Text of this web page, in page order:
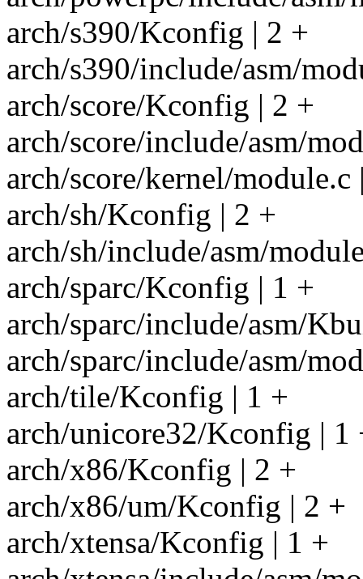
arch/s390/Kconfig | 2 +
arch/s390/include/asm/
arch/score/Kconfig | 2 +
arch/score/include/asm/
arch/score/kernel/module.c
arch/sh/Kconfig | 2 +
arch/sh/include/asm/
arch/sparc/Kconfig | 1 +
arch/sparc/include/asm/
arch/sparc/include/asm/
arch/tile/Kconfig | 1 +
arch/unicore32/Kconfig | 1
arch/x86/Kconfig | 2 +
arch/x86/um/Kconfig | 2 +
arch/xtensa/Kconfig | 1 +